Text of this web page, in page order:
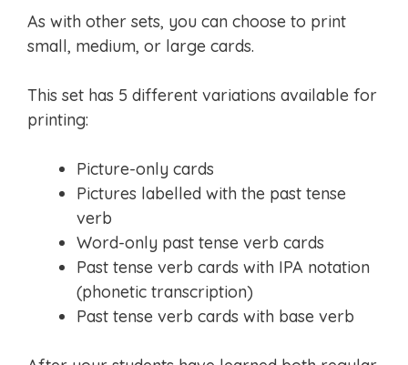
As with other sets, you can choose to print
small, medium, or large cards.
This set has 5 different variations available for
printing:
Picture-only cards
Pictures labelled with the past tense
verb
Word-only past tense verb cards
Past tense verb cards with IPA notation
(phonetic transcription)
Past tense verb cards with base verb